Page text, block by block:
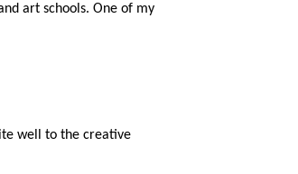
art schools. One of my
well to the creative